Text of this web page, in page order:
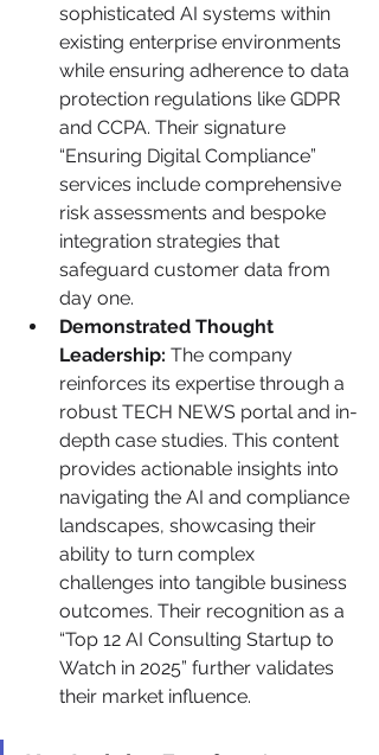
sophisticated AI systems within
existing enterprise environments
while ensuring adherence to data
protection regulations like GDPR
and CCPA. Their signature
“Ensuring Digital Compliance”
services include comprehensive
risk assessments and bespoke
integration strategies that
safeguard customer data from
day one.
Demonstrated Thought
Leadership: The company
reinforces its expertise through a
robust TECH NEWS portal and in-
depth case studies. This content
provides actionable insights into
navigating the AI and compliance
landscapes, showcasing their
ability to turn complex
challenges into tangible business
outcomes. Their recognition as a
“Top 12 AI Consulting Startup to
Watch in 2025” further validates
their market influence.